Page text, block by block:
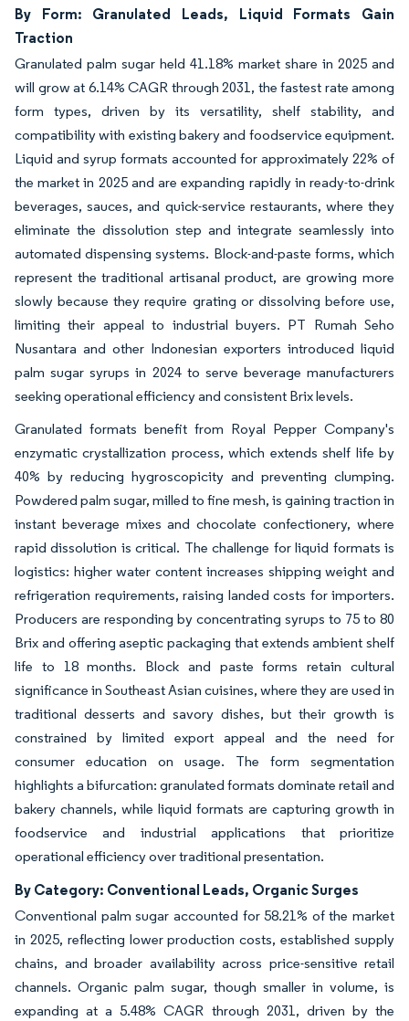
By Form: Granulated Leads, Liquid Formats Gain
Traction
Granulated palm sugar held 41.18% market share in 2025 and
will grow at 6.14% CAGR through 2031, the fastest rate among
form types, driven by its versatility, shelf stability, and
compatibility with existing bakery and foodservice equipment.
Liquid and syrup formats accounted for approximately 22% of
the market in 2025 and are expanding rapidly in ready-to-drink
beverages, sauces, and quick-service restaurants, where they
eliminate the dissolution step and integrate seamlessly into
automated dispensing systems. Block-and-paste forms, which
represent the traditional artisanal product, are growing more
slowly because they require grating or dissolving before use,
limiting their appeal to industrial buyers. PT Rumah Seho
Nusantara and other Indonesian exporters introduced liquid
palm sugar syrups in 2024 to serve beverage manufacturers
seeking operational efficiency and consistent Brix levels.
Granulated formats benefit from Royal Pepper Company's
enzymatic crystallization process, which extends shelf life by
40% by reducing hygroscopicity and preventing clumping.
Powdered palm sugar, milled to fine mesh, is gaining traction in
instant beverage mixes and chocolate confectionery, where
rapid dissolution is critical. The challenge for liquid formats is
logistics: higher water content increases shipping weight and
refrigeration requirements, raising landed costs for importers.
Producers are responding by concentrating syrups to 75 to 80
Brix and offering aseptic packaging that extends ambient shelf
life to 18 months. Block and paste forms retain cultural
significance in Southeast Asian cuisines, where they are used in
traditional desserts and savory dishes, but their growth is
constrained by limited export appeal and the need for
consumer education on usage. The form segmentation
highlights a bifurcation: granulated formats dominate retail and
bakery channels, while liquid formats are capturing growth in
foodservice and industrial applications that prioritize
operational efficiency over traditional presentation.
By Category: Conventional Leads, Organic Surges
Conventional palm sugar accounted for 58.21% of the market
in 2025, reflecting lower production costs, established supply
chains, and broader availability across price-sensitive retail
channels. Organic palm sugar, though smaller in volume, is
expanding at a 5.48% CAGR through 2031, driven by the